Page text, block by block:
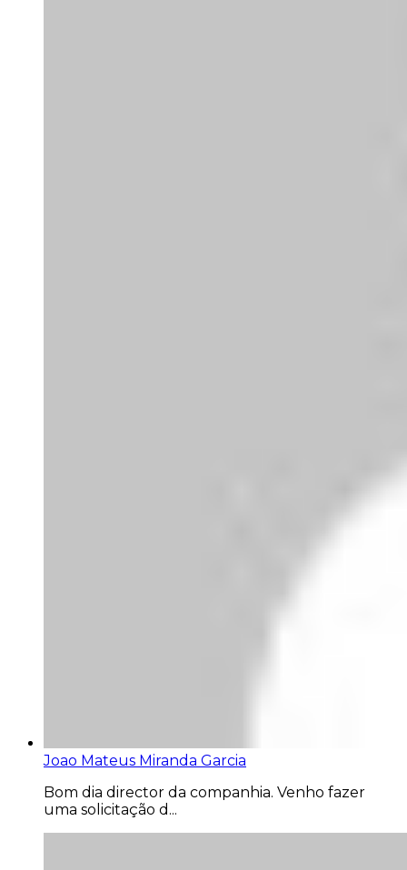
Joao Mateus Miranda Garcia
Bom dia director da companhia. Venho fazer
uma solicitação d...